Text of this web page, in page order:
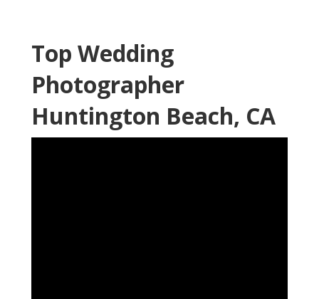
Top Wedding
Photographer
Huntington Beach, CA